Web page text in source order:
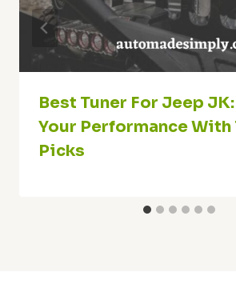
Best Tuner For Jeep
Your Performance With
Picks